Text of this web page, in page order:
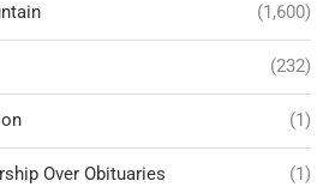
(1,600)
(232)
(1)
Over Obituaries (1)